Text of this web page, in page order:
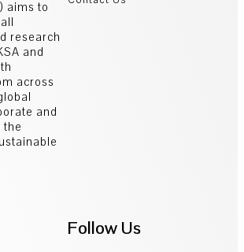
aims to
research
and
across
and
the
Follow Us